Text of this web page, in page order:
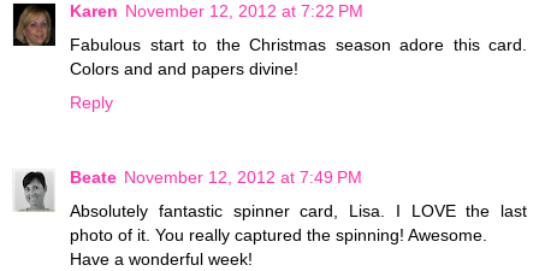
Karen November 12, 2012 at 7:22 PM
Fabulous start to the Christmas season adore this card.
Colors and and papers divine!
Reply
Beate November 12, 2012 at 7:49 PM
Absolutely fantastic spinner card, Lisa. I LOVE the last
photo of it. You really captured the spinning! Awesome.
Have a wonderful week!